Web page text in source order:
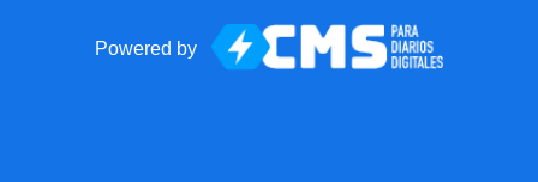
Powered by